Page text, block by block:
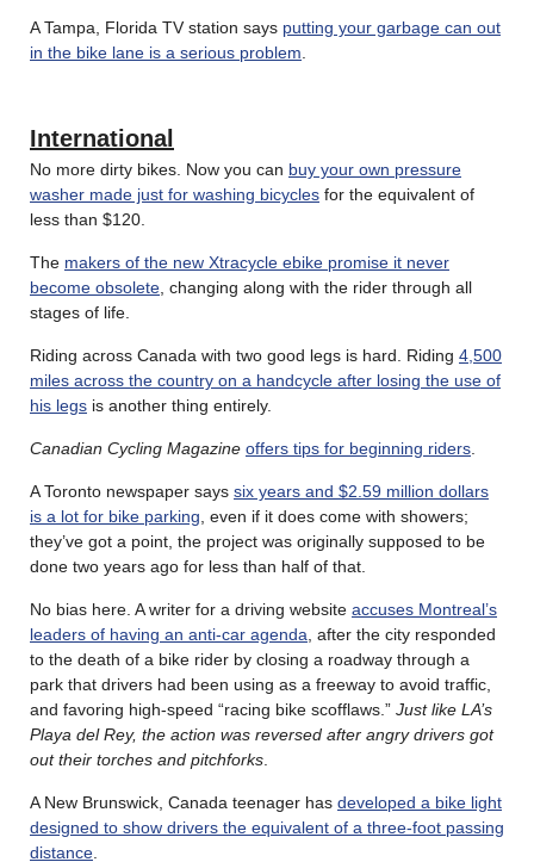
A Tampa, Florida TV station says putting your garbage can out
in the bike lane is a serious problem
International
No more dirty bikes. Now you can buy your own pressure
washer made just for washing bicycles for the equivalent of
less than $120.
The makers of the new Xtracycle ebike promise it never
become obsolete , changing along with the rider through all
stages of life.
Riding across Canada with two good legs is hard. Riding 4,500
miles across the country on a handcycle after losing the use of
his legs is another thing entirely.
Canadian Cycling Magazine offers tips for beginning riders
A Toronto newspaper says six years and $2.59 million dollars
is a lot for bike parking , even if it does come with showers;
they’ve got a point, the project was originally supposed to be
done two years ago for less than half of that.
No bias here. A writer for a driving website accuses Montreal’s
leaders of having an anti-car agenda , after the city responded
to the death of a bike rider by closing a roadway through a
park that drivers had been using as a freeway to avoid traffic,
and favoring high-speed “racing bike scofflaws.” Just like LA’s
Playa del Rey, the action was reversed after angry drivers got
out their torches and pitchforks
A New Brunswick, Canada teenager has developed a bike light
designed to show drivers the equivalent of a three-foot passing
distance